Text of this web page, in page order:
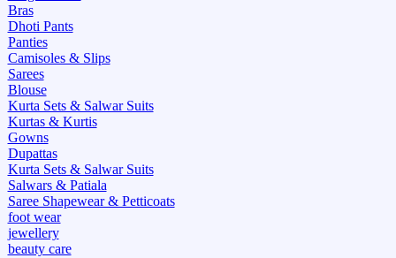
Bras
Dhoti Pants
Panties
Camisoles & Slips
Sarees
Blouse
Kurta Sets & Salwar Suits
Kurtas & Kurtis
Gowns
Dupattas
Kurta Sets & Salwar Suits
Salwars & Patiala
Saree Shapewear & Petticoats
foot wear
jewellery
beauty care